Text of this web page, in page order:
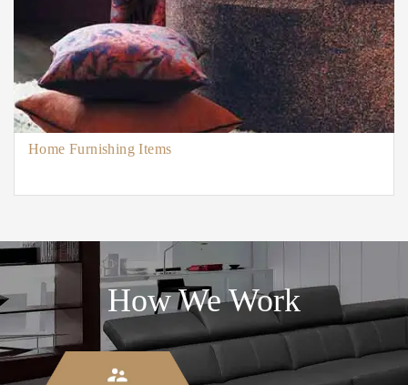
Home Furnishing Items
How We Work